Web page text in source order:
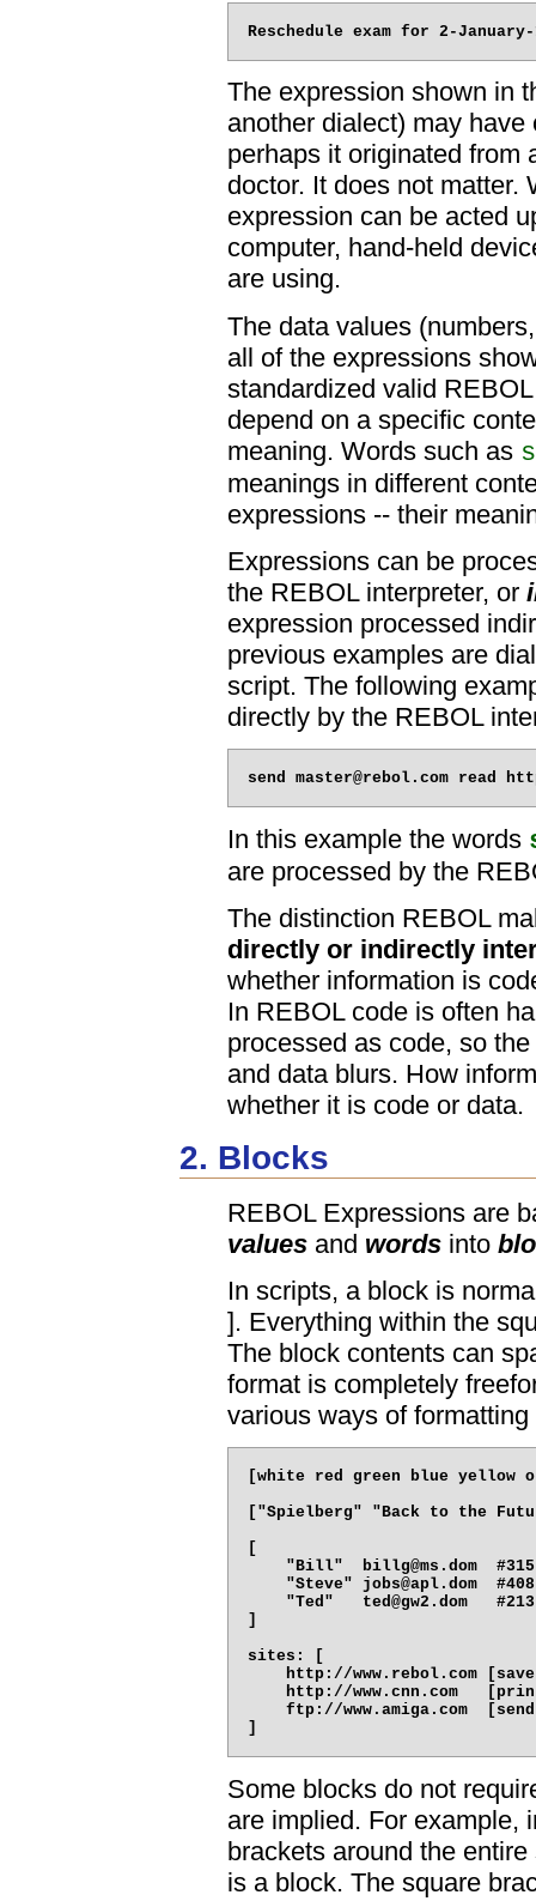
The expression shown in
another dialect) may
perhaps it originated from
doctor. It does not matter.
expression can be acted
computer, hand-held
are using.
The data values
all of the expressions
standardized valid
depend on a specific
meaning. Words such as
meanings in different
expressions -- their
Expressions can be
the REBOL interpreter, or
expression processed
previous examples are
script. The following
directly by the REBOL
In this example the words
are processed by the
The distinction REBOL
directly or indirectly
whether information is
In REBOL code is often
processed as code, so
and data blurs. How
whether it is code or data.
2. Blocks
REBOL Expressions are
values and words into
In scripts, a block is
]. Everything within the
The block contents can
format is completely
various ways of
[white red green blue yellow
["Spielberg" "Back to the
[
"Bill"  billg@ms.dom
"Steve" jobs@apl.dom
"Ted"   ted@gw2.dom
]
sites: [
http://www.rebol.com
http://www.cnn.com
ftp://www.amiga.com
Some blocks do not
are implied. For example,
brackets around the
is a block. The square